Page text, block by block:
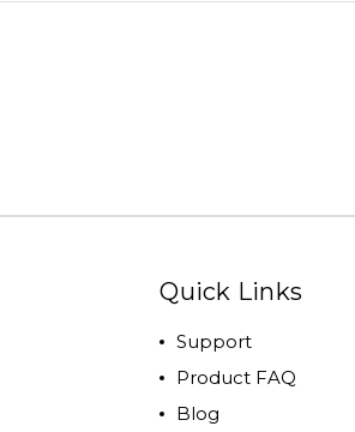
Quick Links
Support
Product FAQ
Blog